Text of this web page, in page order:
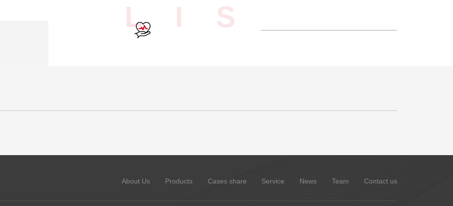
L I S
About Us Products Cases share Service News Team Contact us